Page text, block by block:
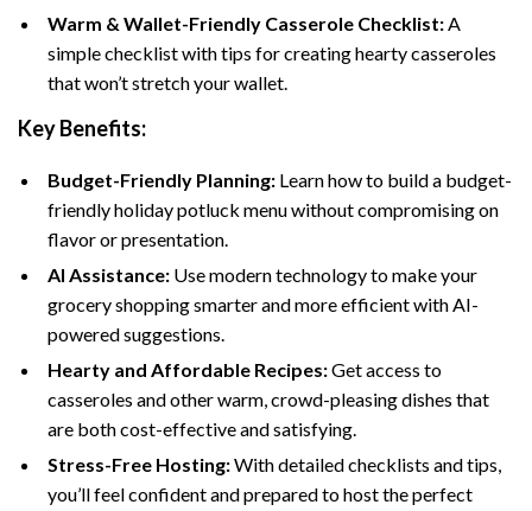
Warm & Wallet-Friendly Casserole Checklist:A
simple checklist with tips for creating hearty casseroles
that won’t stretch your wallet.
Key Benefits:
Budget-Friendly Planning: Learn how to build a budget-
friendly holiday potluck menu without compromising on
flavor or presentation.
AI Assistance: Use modern technology to make your
grocery shopping smarter and more efficient with AI-
powered suggestions.
Hearty and Affordable Recipes:Get access to
casseroles and other warm, crowd-pleasing dishes that
are both cost-effective and satisfying.
Stress-Free Hosting:With detailed checklists and tips,
you’ll feel confident and prepared to host the perfect